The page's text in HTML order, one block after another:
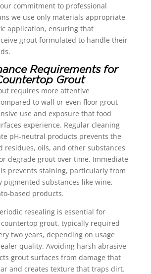
commitment to professional
we use only materials appropriate
application, ensuring that
grout formulated to handle their
Requirements for
Grout
requires more attentive
to wall or even floor grout
use and exposure that food
experience. Regular cleaning
pH-neutral products prevents the
residues, oils, and other substances
degrade grout over time. Immediate
prevents staining, particularly from
pigmented substances like wine,
based products.
resealing is essential for
grout, typically required
two years, depending on usage
quality. Avoiding harsh abrasive
grout surfaces from damage that
and creates texture that traps dirt.